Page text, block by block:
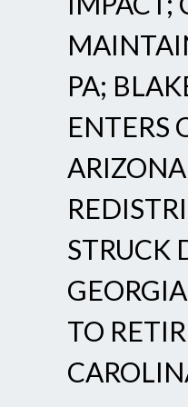
PA;
ENTERS
STRUCK
TO